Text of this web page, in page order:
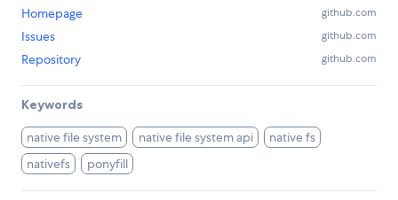
Homepage github.com
Issues github.com
Repository github.com
Keywords
native file system native file system api
native fs
nativefs
ponyfill